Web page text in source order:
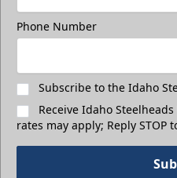
Phone Number
Subscribe to the Idaho
Receive Idaho
rates may apply; Reply STOP